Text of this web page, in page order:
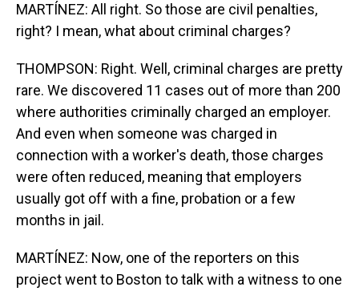
MARTÍNEZ: All right. So those are civil penalties,
right? I mean, what about criminal charges?
THOMPSON: Right. Well, criminal charges are pretty
rare. We discovered 11 cases out of more than 200
where authorities criminally charged an employer.
And even when someone was charged in
connection with a worker's death, those charges
were often reduced, meaning that employers
usually got off with a fine, probation or a few
months in jail.
MARTÍNEZ: Now, one of the reporters on this
project went to Boston to talk with a witness to one